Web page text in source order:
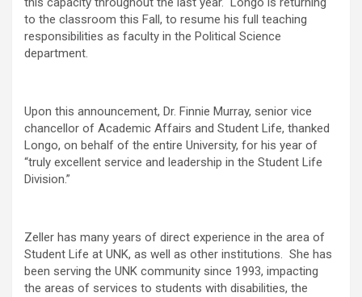
to the classroom this Fall, to resume his full teaching
responsibilities as faculty in the Political Science
department.
Upon this announcement, Dr. Finnie Murray, senior vice
chancellor of Academic Affairs and Student Life, thanked
Longo, on behalf of the entire University, for his year of
“truly excellent service and leadership in the Student Life
Division.”
Zeller has many years of direct experience in the area of
Student Life at UNK, as well as other institutions. She has
been serving the UNK community since 1993, impacting
the areas of services to students with disabilities, the